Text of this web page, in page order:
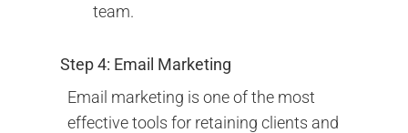
team.
Step 4: Email Marketing
Email marketing is one of the most
effective tools for retaining clients and